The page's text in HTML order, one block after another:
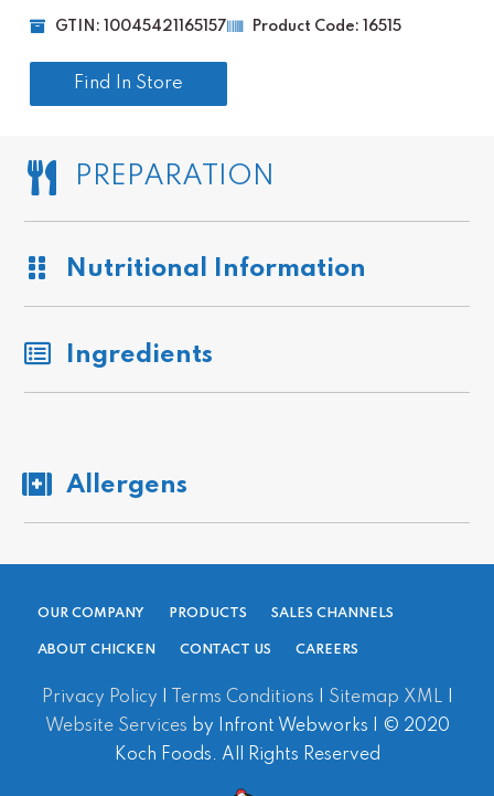
GTIN: 10045421165157 Product Code: 16515
Find In Store
PREPARATION
Nutritional Information
Ingredients
Allergens
OUR COMPANY PRODUCTS SALES CHANNELS
ABOUT CHICKEN CONTACT US CAREERS
Privacy Policy Terms Conditions Sitemap XML
Website Services by Infront Webworks | © 2020
Koch Foods. All Rights Reserved